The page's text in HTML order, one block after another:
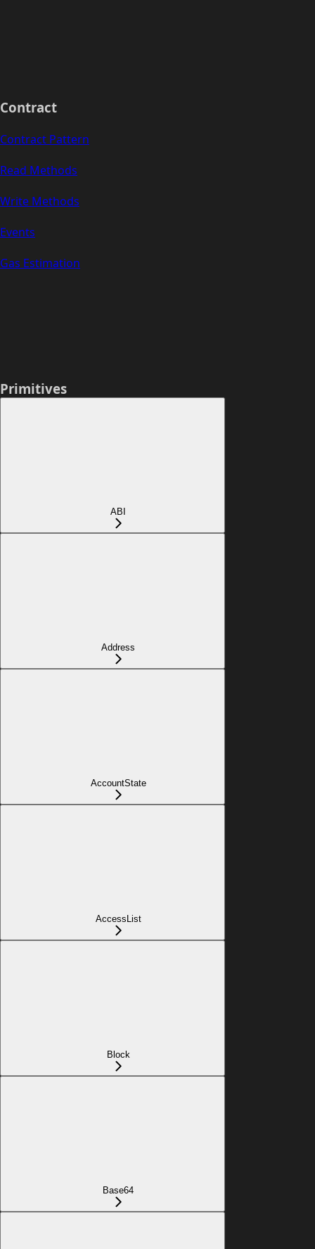
Contract
Contract Pattern
Read Methods
Write Methods
Events
Gas Estimation
Primitives
ABI
Address
AccountState
AccessList
Block
Base64